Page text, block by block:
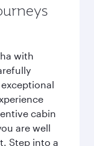
with
cabin
are well
Step into a